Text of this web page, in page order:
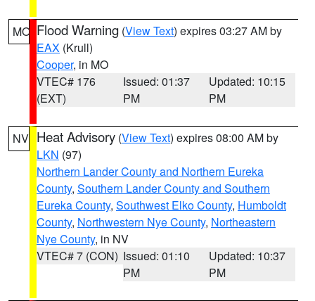
MO Flood Warning (View Text) expires 03:27 AM by
EAX (Krull)
Cooper, in MO
VTEC# 176
(EXT)
Issued: 01:37
PM
Updated: 10:15
PM
NV Heat Advisory (View Text) expires 08:00 AM by
LKN (97)
Northern Lander County and Northern Eureka
County, Southern Lander County and Southern
Eureka County, Southwest Elko County, Humboldt
County, Northwestern Nye County, Northeastern
Nye County, in NV
VTEC# 7 (CON) Issued: 01:10
PM
Updated: 10:37
PM